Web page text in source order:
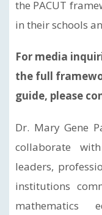
the PACUT
in their schools
For media
the full
guide, please
Dr. Mary Gene
collaborate
leaders,
institutions
mathematics